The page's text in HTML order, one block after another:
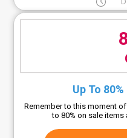
Up To
Remember to this moment
to 80% on sale